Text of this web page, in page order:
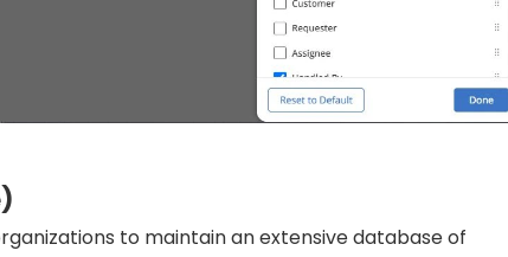
to maintain an extensive database of